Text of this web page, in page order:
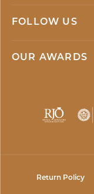
FOLLOW US
OUR AWARDS
Return Policy